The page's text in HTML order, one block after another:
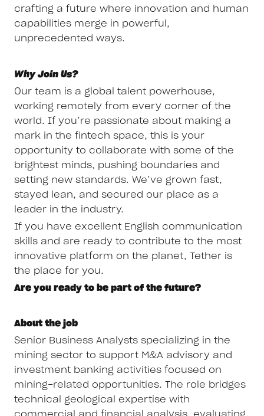
crafting a future where innovation and human
capabilities merge in powerful,
unprecedented ways.
Why Join Us?
Our team is a global talent powerhouse,
working remotely from every corner of the
world. If you’re passionate about making a
mark in the fintech space, this is your
opportunity to collaborate with some of the
brightest minds, pushing boundaries and
setting new standards. We’ve grown fast,
stayed lean, and secured our place as a
leader in the industry.
If you have excellent English communication
skills and are ready to contribute to the most
innovative platform on the planet, Tether is
the place for you.
Are you ready to be part of the future?
About the job
Senior Business Analysts specializing in the
mining sector to support M&A advisory and
investment banking activities focused on
mining-related opportunities. The role bridges
technical geological expertise with
commercial and financial analysis, evaluating